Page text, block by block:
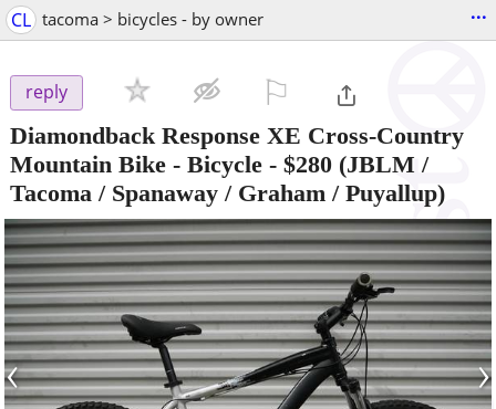
CL tacoma > bicycles - by owner ...
reply
Diamondback Response XE Cross-Country
Mountain Bike - Bicycle - $280 (JBLM /
Tacoma / Spanaway / Graham / Puyallup)
‹ ›